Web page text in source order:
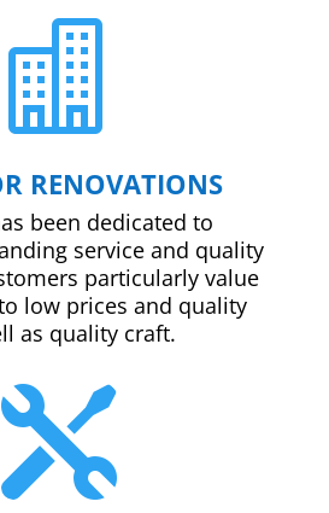

RENOVATIONS
been dedicated to
service and quality
particularly value
low prices and quality
as quality craft.
